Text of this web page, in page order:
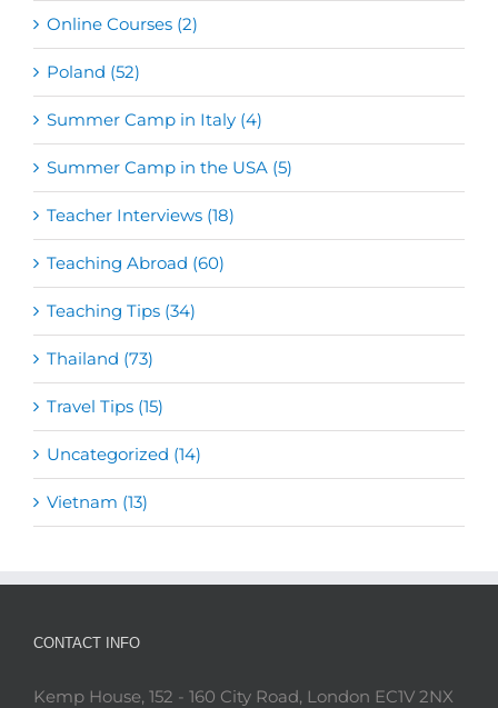
Online Courses (2)
Poland (52)
Summer Camp in Italy (4)
Summer Camp in the USA (5)
Teacher Interviews (18)
Teaching Abroad (60)
Teaching Tips (34)
Thailand (73)
Travel Tips (15)
Uncategorized (14)
Vietnam (13)
CONTACT INFO
Kemp House, 152 - 160 City Road, London EC1V 2NX